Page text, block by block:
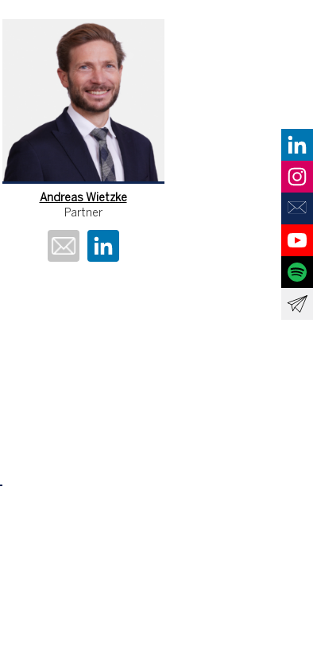
Andreas Wietzke
Partner